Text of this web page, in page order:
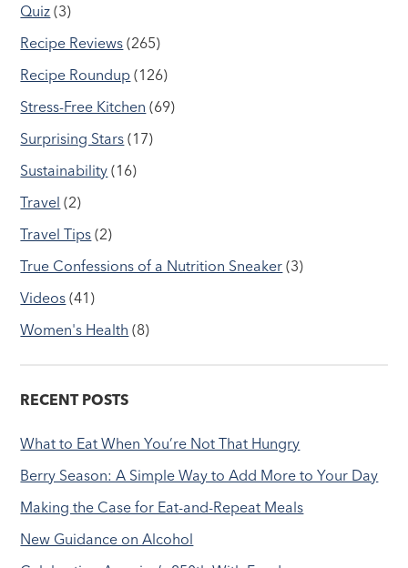
Quiz (3)
Recipe Reviews (265)
Recipe Roundup (126)
Stress-Free Kitchen (69)
Surprising Stars (17)
Sustainability (16)
Travel (2)
Travel Tips (2)
True Confessions of a Nutrition Sneaker (3)
Videos (41)
Women's Health (8)
RECENT POSTS
What to Eat When You’re Not That Hungry
Berry Season: A Simple Way to Add More to Your Day
Making the Case for Eat-and-Repeat Meals
New Guidance on Alcohol